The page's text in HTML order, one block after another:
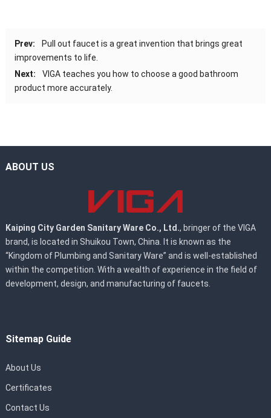
Prev:
Pull out faucet is a great invention that brings great
improvements to life.
Next:
VIGA teaches you how to choose a good bathroom
product more accurately.
ABOUT US
Kaiping City Garden Sanitary Ware Co., Ltd., bringer of the VIGA
brand, is located in Shuikou Town, China. It is known as the
“Kingdom of Plumbing and Sanitary Ware” and is well-established
within the competition. With a wealth of experience in the field of
development, design, and manufacturing of faucets.
Sitemap Guide
About Us
Certificates
Contact Us